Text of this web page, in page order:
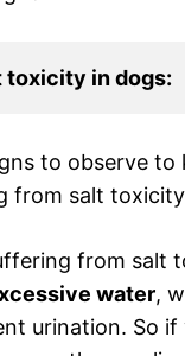
toxicity in dogs:
to observe
from salt toxicity
from salt
water,
urination. So if